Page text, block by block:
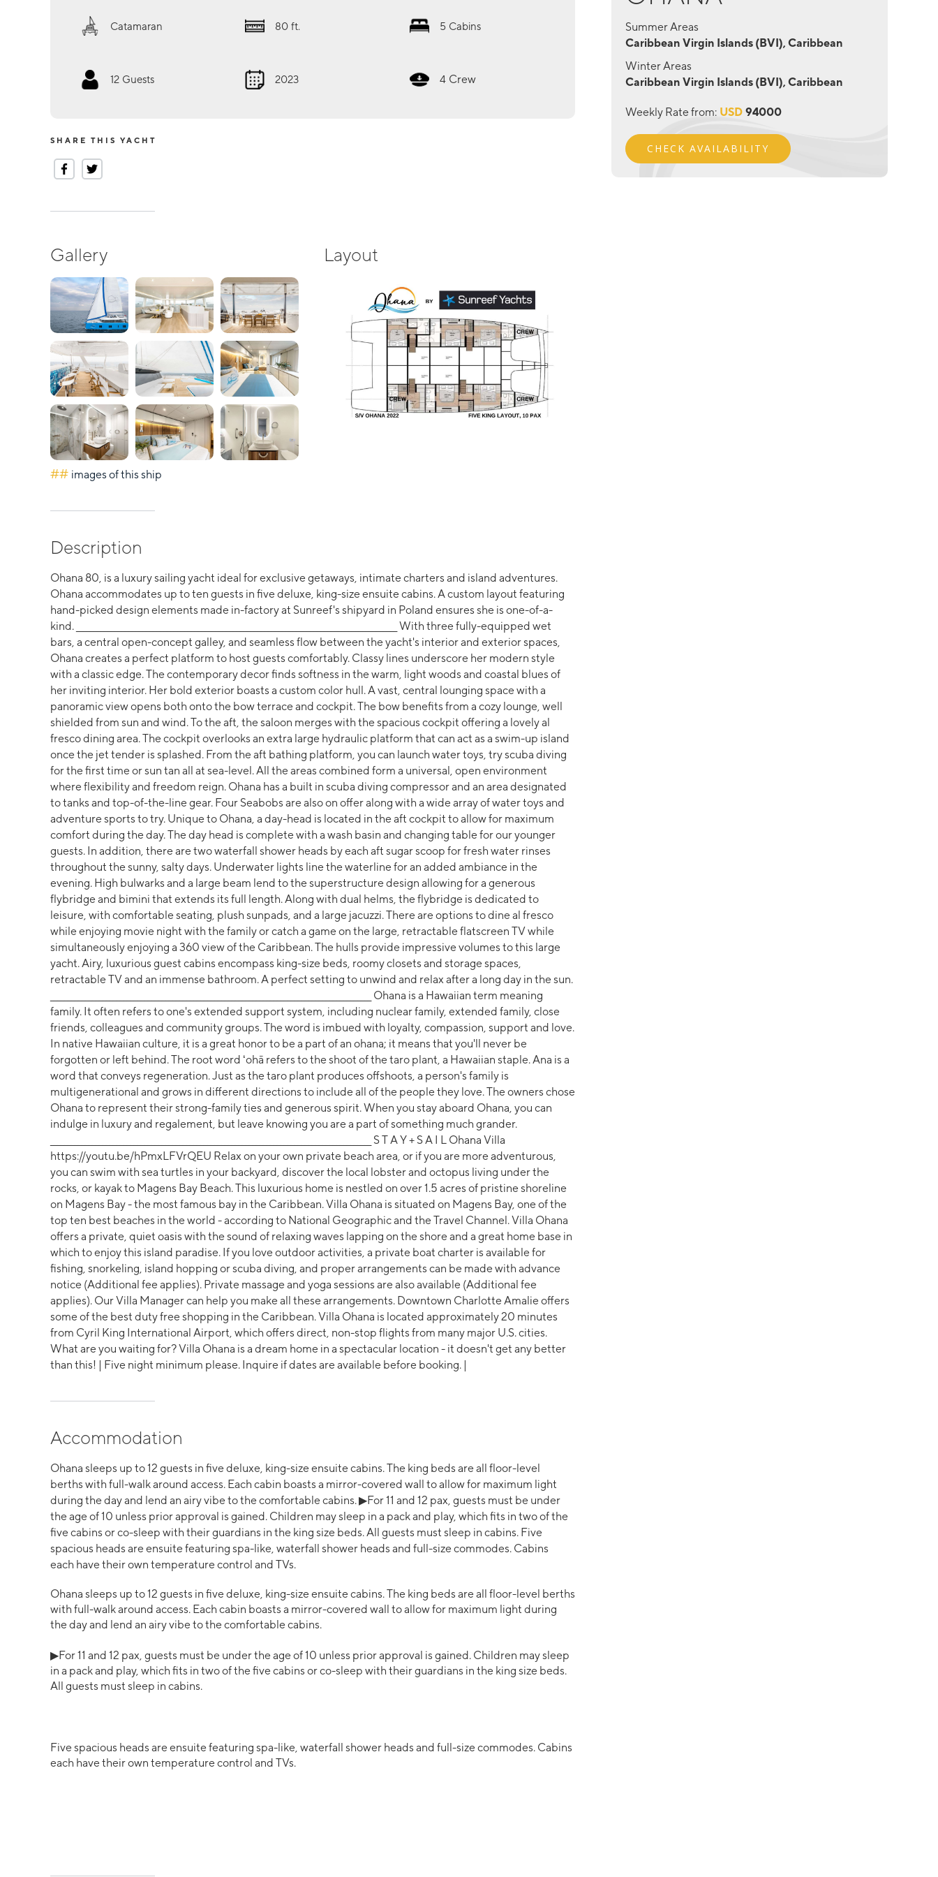
Catamaran 80 ft. 5 Cabins
12 Guests 2023 4 Crew
SHARE THIS YACHT
Gallery
## images of this ship
Layout
Description
Ohana 80, is a luxury sailing yacht ideal for exclusive getaways, intimate charters and island adventures.
Ohana accommodates up to ten guests in five deluxe, king-size ensuite cabins. A custom layout featuring
hand-picked design elements made in-factory at Sunreef's shipyard in Poland ensures she is one-of-a-
kind. ____________________________________________________________________________________________ With three fully-equipped wet
bars, a central open-concept galley, and seamless flow between the yacht's interior and exterior spaces,
Ohana creates a perfect platform to host guests comfortably. Classy lines underscore her modern style
with a classic edge. The contemporary decor finds softness in the warm, light woods and coastal blues of
her inviting interior. Her bold exterior boasts a custom color hull. A vast, central lounging space with a
panoramic view opens both onto the bow terrace and cockpit. The bow benefits from a cozy lounge, well
shielded from sun and wind. To the aft, the saloon merges with the spacious cockpit offering a lovely al
fresco dining area. The cockpit overlooks an extra large hydraulic platform that can act as a swim-up island
once the jet tender is splashed. From the aft bathing platform, you can launch water toys, try scuba diving
for the first time or sun tan all at sea-level. All the areas combined form a universal, open environment
where flexibility and freedom reign. Ohana has a built in scuba diving compressor and an area designated
to tanks and top-of-the-line gear. Four Seabobs are also on offer along with a wide array of water toys and
adventure sports to try. Unique to Ohana, a day-head is located in the aft cockpit to allow for maximum
comfort during the day. The day head is complete with a wash basin and changing table for our younger
guests. In addition, there are two waterfall shower heads by each aft sugar scoop for fresh water rinses
throughout the sunny, salty days. Underwater lights line the waterline for an added ambiance in the
evening. High bulwarks and a large beam lend to the superstructure design allowing for a generous
flybridge and bimini that extends its full length. Along with dual helms, the flybridge is dedicated to
leisure, with comfortable seating, plush sunpads, and a large jacuzzi. There are options to dine al fresco
while enjoying movie night with the family or catch a game on the large, retractable flatscreen TV while
simultaneously enjoying a 360 view of the Caribbean. The hulls provide impressive volumes to this large
yacht. Airy, luxurious guest cabins encompass king-size beds, roomy closets and storage spaces,
retractable TV and an immense bathroom. A perfect setting to unwind and relax after a long day in the sun.
____________________________________________________________________________________________ Ohana is a Hawaiian term meaning
family. It often refers to one's extended support system, including nuclear family, extended family, close
friends, colleagues and community groups. The word is imbued with loyalty, compassion, support and love.
In native Hawaiian culture, it is a great honor to be a part of an ohana; it means that you'll never be
forgotten or left behind. The root word ʻohā refers to the shoot of the taro plant, a Hawaiian staple. Ana is a
word that conveys regeneration. Just as the taro plant produces offshoots, a person's family is
multigenerational and grows in different directions to include all of the people they love. The owners chose
Ohana to represent their strong-family ties and generous spirit. When you stay aboard Ohana, you can
indulge in luxury and regalement, but leave knowing you are a part of something much grander.
____________________________________________________________________________________________ S T A Y + S A I L Ohana Villa
https://youtu.be/hPmxLFVrQEU Relax on your own private beach area, or if you are more adventurous,
you can swim with sea turtles in your backyard, discover the local lobster and octopus living under the
rocks, or kayak to Magens Bay Beach. This luxurious home is nestled on over 1.5 acres of pristine shoreline
on Magens Bay - the most famous bay in the Caribbean. Villa Ohana is situated on Magens Bay, one of the
top ten best beaches in the world - according to National Geographic and the Travel Channel. Villa Ohana
offers a private, quiet oasis with the sound of relaxing waves lapping on the shore and a great home base in
which to enjoy this island paradise. If you love outdoor activities, a private boat charter is available for
fishing, snorkeling, island hopping or scuba diving, and proper arrangements can be made with advance
notice (Additional fee applies). Private massage and yoga sessions are also available (Additional fee
applies). Our Villa Manager can help you make all these arrangements. Downtown Charlotte Amalie offers
some of the best duty free shopping in the Caribbean. Villa Ohana is located approximately 20 minutes
from Cyril King International Airport, which offers direct, non-stop flights from many major U.S. cities.
What are you waiting for? Villa Ohana is a dream home in a spectacular location - it doesn't get any better
than this! | Five night minimum please. Inquire if dates are available before booking. |
Accommodation
Ohana sleeps up to 12 guests in five deluxe, king-size ensuite cabins. The king beds are all floor-level
berths with full-walk around access. Each cabin boasts a mirror-covered wall to allow for maximum light
during the day and lend an airy vibe to the comfortable cabins. ▶For 11 and 12 pax, guests must be under
the age of 10 unless prior approval is gained. Children may sleep in a pack and play, which fits in two of the
five cabins or co-sleep with their guardians in the king size beds. All guests must sleep in cabins. Five
spacious heads are ensuite featuring spa-like, waterfall shower heads and full-size commodes. Cabins
each have their own temperature control and TVs.
Ohana sleeps up to 12 guests in five deluxe, king-size ensuite cabins. The king beds are all floor-level berths
with full-walk around access. Each cabin boasts a mirror-covered wall to allow for maximum light during
the day and lend an airy vibe to the comfortable cabins.
▶For 11 and 12 pax, guests must be under the age of 10 unless prior approval is gained. Children may sleep
in a pack and play, which fits in two of the five cabins or co-sleep with their guardians in the king size beds.
All guests must sleep in cabins.
Five spacious heads are ensuite featuring spa-like, waterfall shower heads and full-size commodes. Cabins
each have their own temperature control and TVs.
Summer Areas
Caribbean Virgin Islands (BVI), Caribbean
Winter Areas
Caribbean Virgin Islands (BVI), Caribbean
Weekly Rate from: USD 94000
CHECK AVAILABILITY